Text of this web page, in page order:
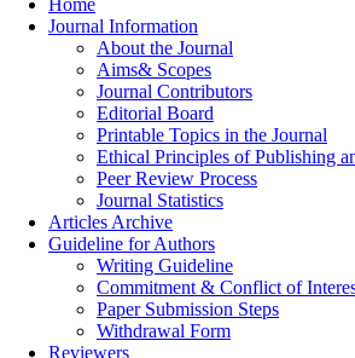
Home
Journal Information
About the Journal
Aims& Scopes
Journal Contributors
Editorial Board
Printable Topics in the Journal
Ethical Principles of Publishing
Peer Review Process
Journal Statistics
Articles Archive
Guideline for Authors
Writing Guideline
Commitment & Conflict of
Paper Submission Steps
Withdrawal Form
Reviewers